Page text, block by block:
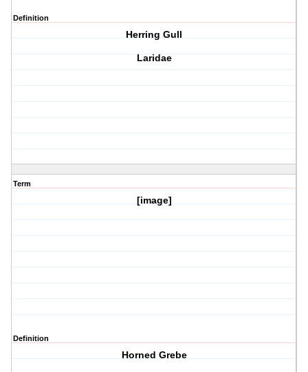
Definition
Herring Gull
Laridae
Term
[image]
Definition
Horned Grebe